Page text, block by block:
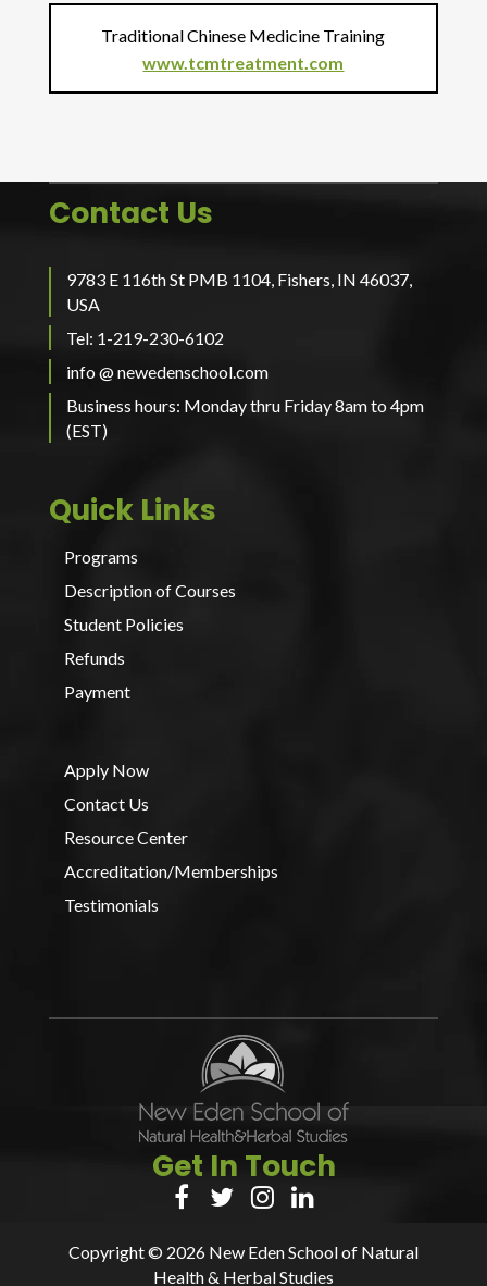
Traditional Chinese Medicine Training
www.tcmtreatment.com
Contact Us
9783 E 116th St PMB 1104, Fishers, IN 46037,
USA
Tel: 1-219-230-6102
info @ newedenschool.com
Business hours: Monday thru Friday 8am to 4pm
(EST)
Quick Links
Programs
Description of Courses
Student Policies
Refunds
Payment
Apply Now
Contact Us
Resource Center
Accreditation/Memberships
Testimonials
Get In Touch
   
Copyright © 2026 New Eden School of Natural
Health & Herbal Studies